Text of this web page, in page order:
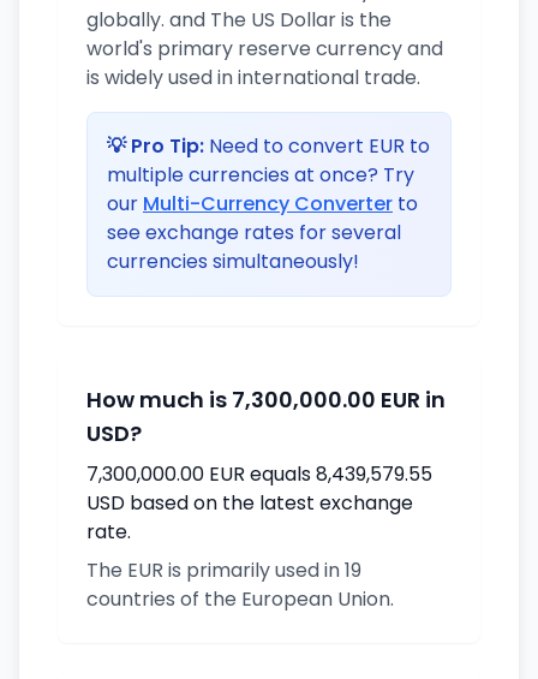
globally. and The US Dollar is the
world's primary reserve currency and
is widely used in international trade.
💡 Pro Tip: Need to convert EUR to
multiple currencies at once? Try
our Multi-Currency Converter to
see exchange rates for several
currencies simultaneously!
How much is 7,300,000.00 EUR in
USD?
7,300,000.00 EUR equals 8,439,579.55
USD based on the latest exchange
rate.
The EUR is primarily used in 19
countries of the European Union.